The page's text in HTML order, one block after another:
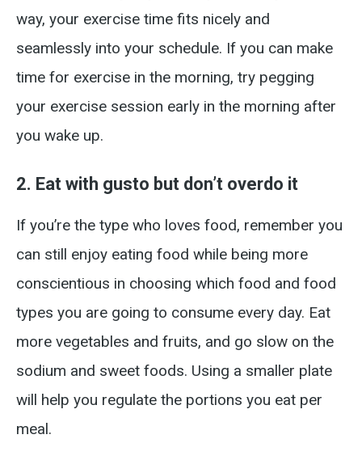
way, your exercise time fits nicely and
seamlessly into your schedule. If you can make
time for exercise in the morning, try pegging
your exercise session early in the morning after
you wake up.
2. Eat with gusto but don’t overdo it
If you’re the type who loves food, remember you
can still enjoy eating food while being more
conscientious in choosing which food and food
types you are going to consume every day. Eat
more vegetables and fruits, and go slow on the
sodium and sweet foods. Using a smaller plate
will help you regulate the portions you eat per
meal.